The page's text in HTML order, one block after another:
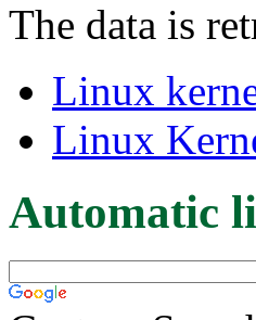
The data is
Linux
Linux
Automatic